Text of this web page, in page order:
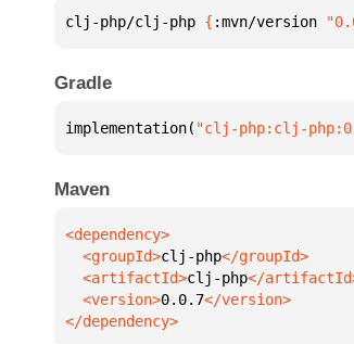
clj-php/clj-php { :mvn/version
Gradle
implementation( "clj-php:clj-
Maven
  <groupId>
clj-php
  <artifactId>
clj-php
  <version>
0.0.7
</dependency>